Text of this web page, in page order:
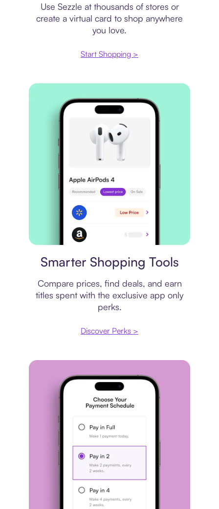
Use Sezzle at thousands of stores or
create a virtual card to shop anywhere
you love.
Start Shopping >
Smarter Shopping Tools
Compare prices, find deals, and earn
titles spent with the exclusive app only
perks.
Discover Perks >